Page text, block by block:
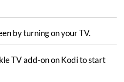
by turning on your TV.
TV add-on on Kodi to start